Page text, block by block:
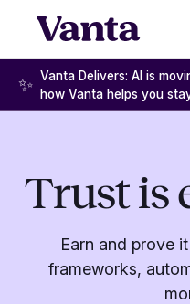
✨ Vanta Delivers: AI is
how Vanta helps you
Trust is
Earn and prove
frameworks,